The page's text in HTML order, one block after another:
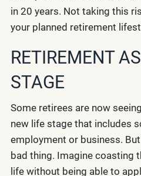
in 20 years. Not taking this
your planned retirement
RETIREMENT
STAGE
Some retirees are now
new life stage that includes
employment or business.
bad thing. Imagine coasting
life without being able to